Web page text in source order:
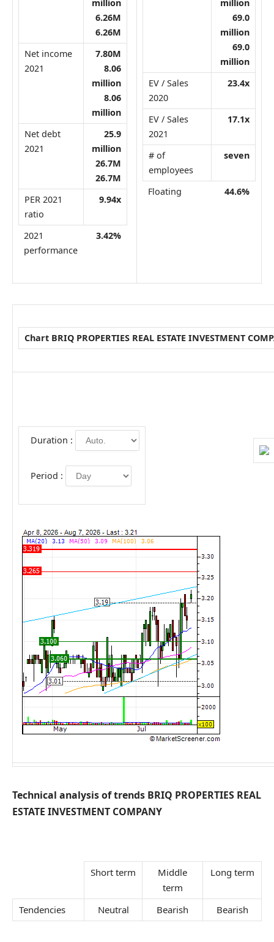
million
6.26M
6.26M
Net income
2021
7.80M
8.06
million
8.06
million
Net debt
2021
25.9
million
26.7M
26.7M
PER 2021
ratio
9.94x
2021
performance
3.42%
million
69.0
million
69.0
million
EV / Sales
2020
23.4x
EV / Sales
2021
17.1x
# of
employees
seven
Floating 44.6%
Chart BRIQ PROPERTIES REAL ESTATE INVESTMENT
Duration :
Period :
Technical analysis of trends BRIQ PROPERTIES REAL
ESTATE INVESTMENT COMPANY
Short term
Middle
term
Long term
Tendencies Neutral Bearish Bearish